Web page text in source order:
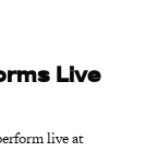
Live
live at